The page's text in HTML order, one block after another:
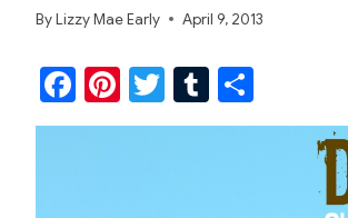
ByLizzy Mae Early April 9, 2013
F
a
Pi
nt
T
w
T
u h